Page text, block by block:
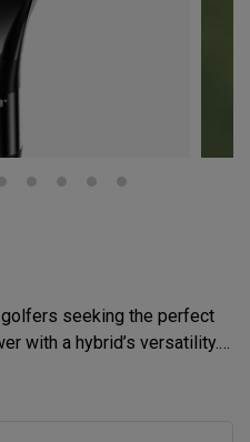
seeking the perfect
with a hybrid’s versatility.
and loaded with